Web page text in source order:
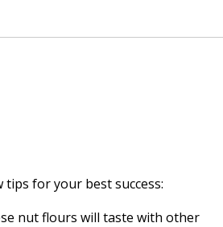
for your best success:
nut flours will taste with other